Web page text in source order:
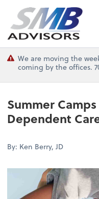
SMB Advisors
We are moving the
coming by the offices.
Summer
Dependent
By: Ken Berry, JD